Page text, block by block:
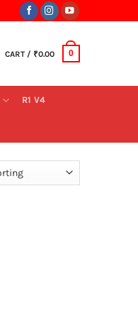
CART / ₹0.00 0
R1 V4